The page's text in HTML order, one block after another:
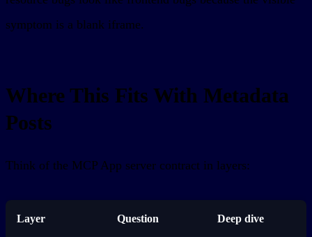
symptom is a blank iframe.
Where This Fits With Metadata
Posts
Think of the MCP App server contract in layers:
Layer Question Deep dive